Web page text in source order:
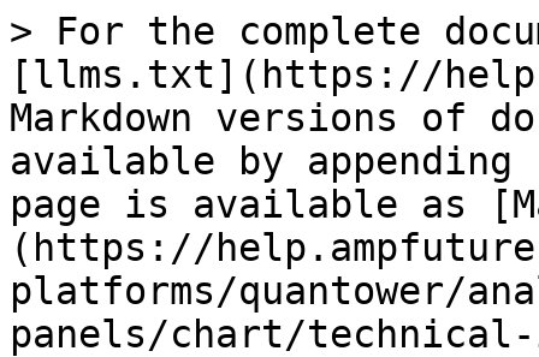
> For the complete
[llms.txt](https://
Markdown versions of
available by
page is available as
(https://
platforms/quantower/
panels/chart/